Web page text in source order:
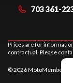
703 361-
Prices are for
contractual. Please
© 2026 MotoMember. All